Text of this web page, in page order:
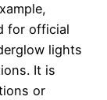
for official
lights
It is
or